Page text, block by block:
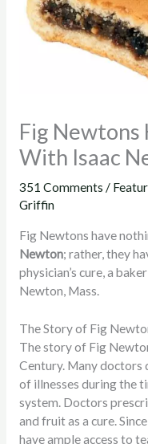
Fig Newtons
With Isaac
351 Comments /
Griffin
Fig Newtons have
Newton; rather, they
physician’s cure, a
Newton, Mass.
The Story of Fig
The story of Fig
Century. Many doctors
of illnesses during the
system. Doctors
and fruit as a cure.
have ample access to